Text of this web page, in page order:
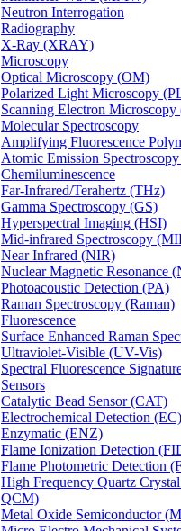
Neutron Interrogation
Radiography
X-Ray (XRAY)
Microscopy
Optical Microscopy (OM)
Polarized Light Microscopy
Scanning Electron
Molecular Spectroscopy
Amplifying Fluorescence
Atomic Emission
Chemiluminescence
Far-Infrared/Terahertz (THz)
Gamma Spectroscopy (GS)
Hyperspectral Imaging (HSI)
Mid-infrared Spectroscopy
Near Infrared (NIR)
Nuclear Magnetic Resonance
Photoacoustic Detection (PA)
Raman Spectroscopy (Raman)
Fluorescence
Surface Enhanced Raman
Ultraviolet-Visible (UV-Vis)
Spectral Fluorescence
Sensors
Catalytic Bead Sensor (CAT)
Electrochemical Detection (EC)
Enzymatic (ENZ)
Flame Ionization Detection
Flame Photometric Detection
High Frequency Quartz
QCM)
Metal Oxide Semiconductor